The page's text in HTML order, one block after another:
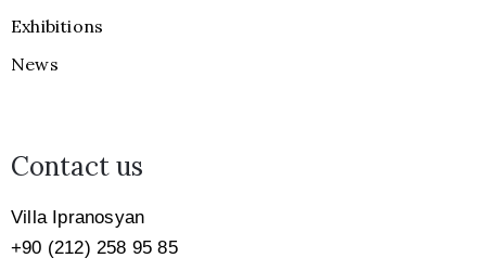
Exhibitions
News
Contact us
Villa Ipranosyan
+90 (212) 258 95 85